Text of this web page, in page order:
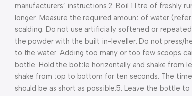
manufacturers’ instructions. 2. Boil 1 litre of freshly
longer. Measure the required amount of water
scalding. Do not use artificially softened or
the powder with the built in-leveller. Do not press/
to the water. Adding too many or too few scoops
bottle. Hold the bottle horizontally and shake from
shake from top to bottom for ten seconds. The
should be as short as possible. 5. Leave the bottle to